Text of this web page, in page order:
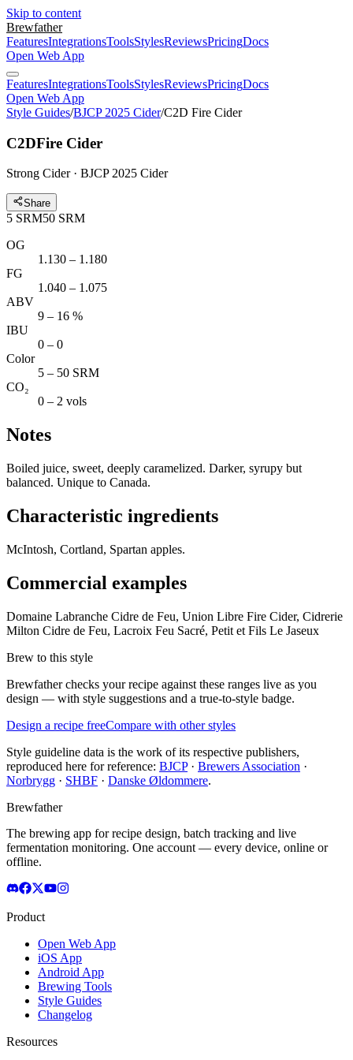
Skip to content
Brewfather
FeaturesIntegrationsToolsStylesReviewsPricingDocs
Open Web App
FeaturesIntegrationsToolsStylesReviewsPricingDocs
Open Web App
Style Guides/BJCP 2025 Cider/C2D Fire Cider
C2DFire Cider
Strong Cider · BJCP 2025 Cider
Share
5 SRM50 SRM
OG
1.130 – 1.180
FG
1.040 – 1.075
ABV
9 – 16 %
IBU
0 – 0
Color
5 – 50 SRM
CO₂
0 – 2 vols
Notes
Boiled juice, sweet, deeply caramelized. Darker, syrupy but
balanced. Unique to Canada.
Characteristic ingredients
McIntosh, Cortland, Spartan apples.
Commercial examples
Domaine Labranche Cidre de Feu, Union Libre Fire Cider, Cidrerie
Milton Cidre de Feu, Lacroix Feu Sacré, Petit et Fils Le Jaseux
Brew to this style
Brewfather checks your recipe against these ranges live as you
design — with style suggestions and a true-to-style badge.
Design a recipe freeCompare with other styles
Style guideline data is the work of its respective publishers,
reproduced here for reference: BJCP· Brewers Association ·
Norbrygg · SHBF · Danske Øldommere.
Brewfather
The brewing app for recipe design, batch tracking and live
fermentation monitoring. One account — every device, online or
offline.
Product
Open Web App
iOS App
Android App
Brewing Tools
Style Guides
Changelog
Resources